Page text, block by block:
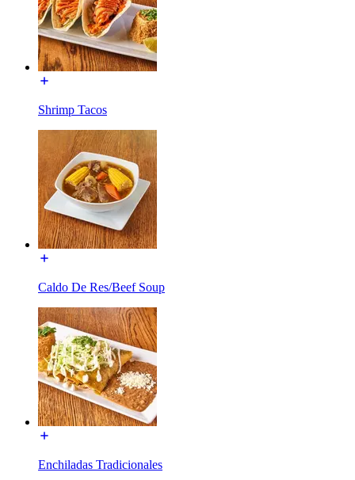
Shrimp Tacos
Caldo De Res/Beef Soup
Enchiladas Tradicionales